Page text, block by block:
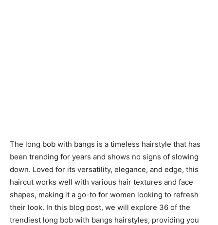
The long bob with bangs is a timeless hairstyle that has
been trending for years and shows no signs of slowing
down. Loved for its versatility, elegance, and edge, this
haircut works well with various hair textures and face
shapes, making it a go-to for women looking to refresh
their look. In this blog post, we will explore 36 of the
trendiest long bob with bangs hairstyles, providing you